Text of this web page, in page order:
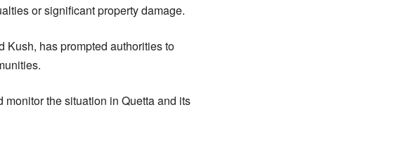
or significant property damage.
Kush, has prompted authorities to
the situation in Quetta and its